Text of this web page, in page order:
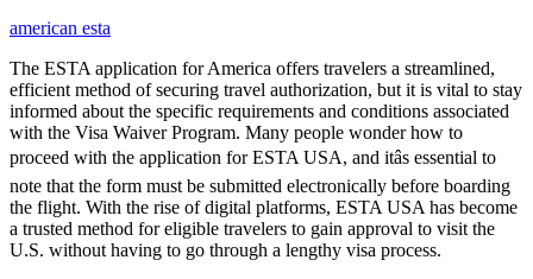
american esta
The ESTA application for America offers travelers a streamlined,
efficient method of securing travel authorization, but it is vital to stay
informed about the specific requirements and conditions associated
with the Visa Waiver Program. Many people wonder how to
proceed with the application for ESTA USA, and itâs essential to
note that the form must be submitted electronically before boarding
the flight. With the rise of digital platforms, ESTA USA has become
a trusted method for eligible travelers to gain approval to visit the
U.S. without having to go through a lengthy visa process.